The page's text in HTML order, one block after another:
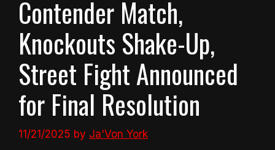
Contender Match,
Knockouts Shake-Up,
Street Fight Announced
for Final Resolution
11/21/2025 by Ja'Von York